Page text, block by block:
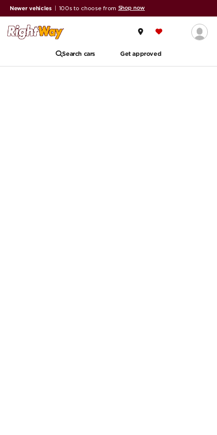
Newer vehicles 100s to choose from Shop now
Search cars Get approved